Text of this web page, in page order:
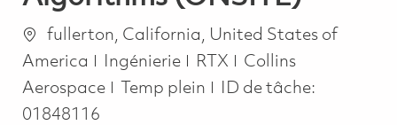
Emplacement
fullerton, California, United States of
America
Catégorie
Ingénierie RTX
Collins
Aerospace
Job Type
Temp plein
ID de tâche:
01848116